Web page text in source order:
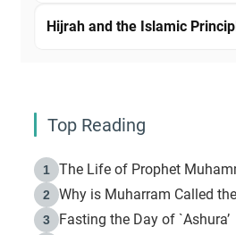
Hijrah and the Islamic
Top Reading
1 The Life of Prophet
2 Why is Muharram Called
3 Fasting the Day of `Ashura’